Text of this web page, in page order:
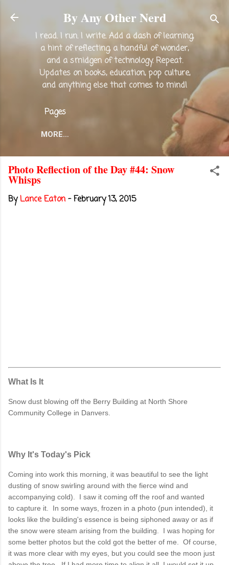
Skip to main content
By Any Other Nerd
I read. I run. I write. Add a dash of learning,
a hint of reflecting, a handful of wonder,
and a smidgen of technology. Repeat.
Updates on books, education, pop culture,
and anything else that comes to mind!
Pages
MORE…
Photo Reflection of the Day #44: Snow
Whisps
ByLance Eaton -February 13, 2015
What Is It
Snow dust blowing off the Berry Building at North Shore
Community College in Danvers.
Why It's Today's Pick
Coming into work this morning, it was beautiful to see the light
dusting of snow swirling around with the fierce wind and
accompanying cold). I saw it coming off the roof and wanted
to capture it. In some ways, frozen in a photo (pun intended), it
looks like the building's essence is being siphoned away or as if
the snow were steam arising from the building. I was hoping for
some better photos but the cold got the better of me. Of course,
it was more clear with my eyes, but you could see the moon just